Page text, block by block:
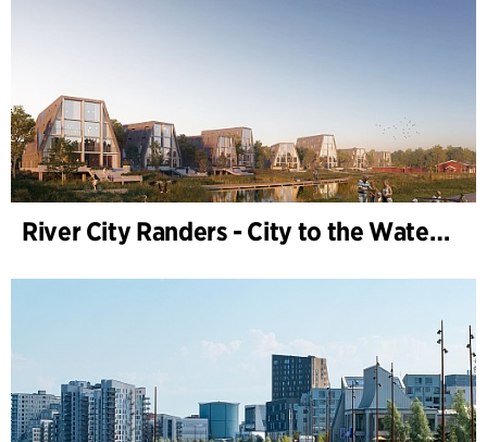
River City Randers - City to the Water (Development Plan)